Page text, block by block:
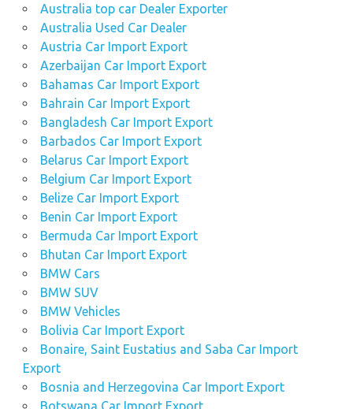
Australia top car Dealer Exporter
Australia Used Car Dealer
Austria Car Import Export
Azerbaijan Car Import Export
Bahamas Car Import Export
Bahrain Car Import Export
Bangladesh Car Import Export
Barbados Car Import Export
Belarus Car Import Export
Belgium Car Import Export
Belize Car Import Export
Benin Car Import Export
Bermuda Car Import Export
Bhutan Car Import Export
BMW Cars
BMW SUV
BMW Vehicles
Bolivia Car Import Export
Bonaire, Saint Eustatius and Saba Car Import
Export
Bosnia and Herzegovina Car Import Export
Botswana Car Import Export